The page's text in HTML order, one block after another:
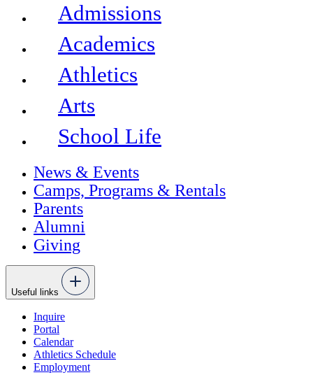
Admissions
Academics
Athletics
Arts
School Life
News & Events
Camps, Programs & Rentals
Parents
Alumni
Giving
Useful links
Inquire
Portal
Calendar
Athletics Schedule
Employment